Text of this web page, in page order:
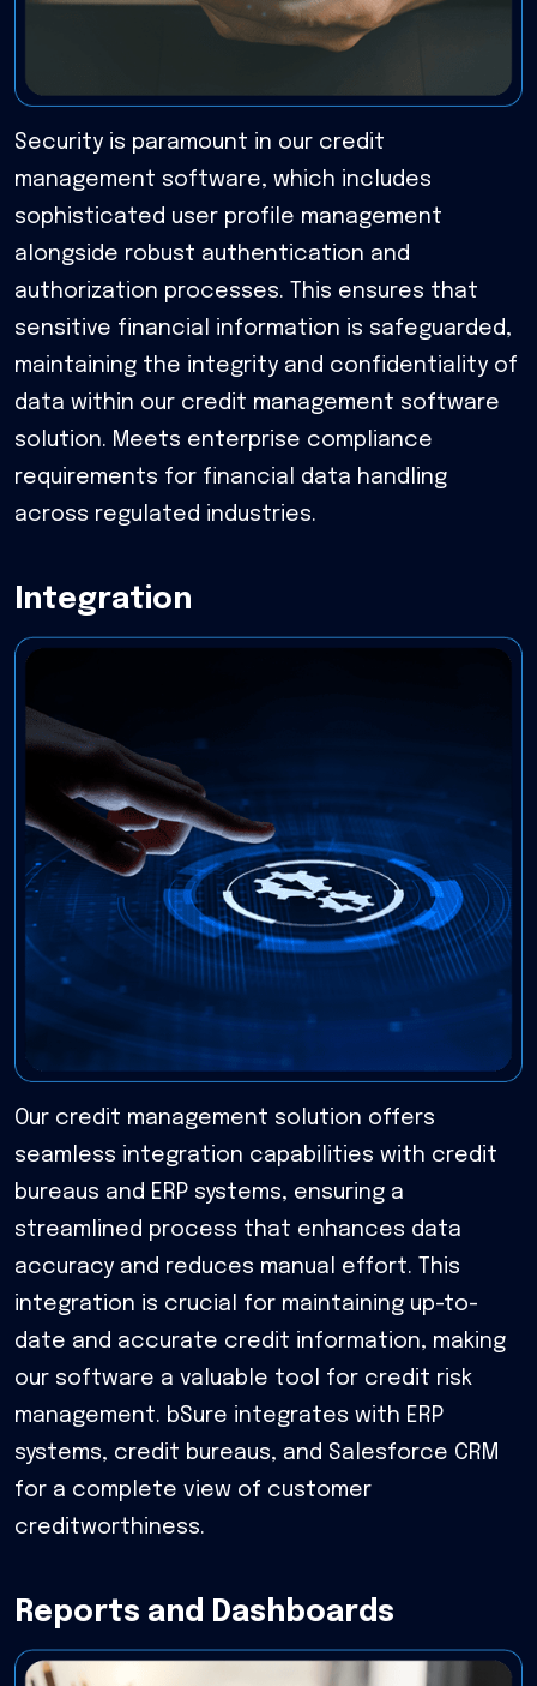
Security is paramount in our credit
management software, which includes
sophisticated user profile management
alongside robust authentication and
authorization processes. This ensures that
sensitive financial information is safeguarded,
maintaining the integrity and confidentiality of
data within our credit management software
solution. Meets enterprise compliance
requirements for financial data handling
across regulated industries.
Integration
Our credit management solution offers
seamless integration capabilities with credit
bureaus and ERP systems, ensuring a
streamlined process that enhances data
accuracy and reduces manual effort. This
integration is crucial for maintaining up-to-
date and accurate credit information, making
our software a valuable tool for credit risk
management. bSure integrates with ERP
systems, credit bureaus, and Salesforce CRM
for a complete view of customer
creditworthiness.
Reports and Dashboards